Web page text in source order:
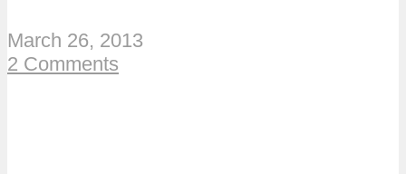
March 26, 2013
2 Comments